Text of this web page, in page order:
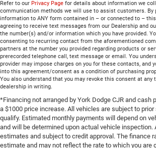
Refer to our Privacy Page for details about information we
communication methods we will use to assist customers. By
information to ANY form contained in – or connected to –
agreeing to receive text messages from our Dealership and
the number(s) and/or information which you have provided.
consenting to recurring contact from the aforementioned
partners at the number you provided regarding products or
prerecorded telephone call, text message or email. You
provider may impose charges on you for these contacts, and
into this agreement/consent as a condition of purchasing
You also understand that you may revoke this consent at any
dealership in writing.
*Financing not arranged by York Dodge CJR and cash
a $1000 price increase. All vehicles are subject to
qualify. Estimated monthly payments will depend on
and will be determined upon actual vehicle inspection.
estimates and subject to credit approval. The finance
estimate and may not reflect the rate to which you are